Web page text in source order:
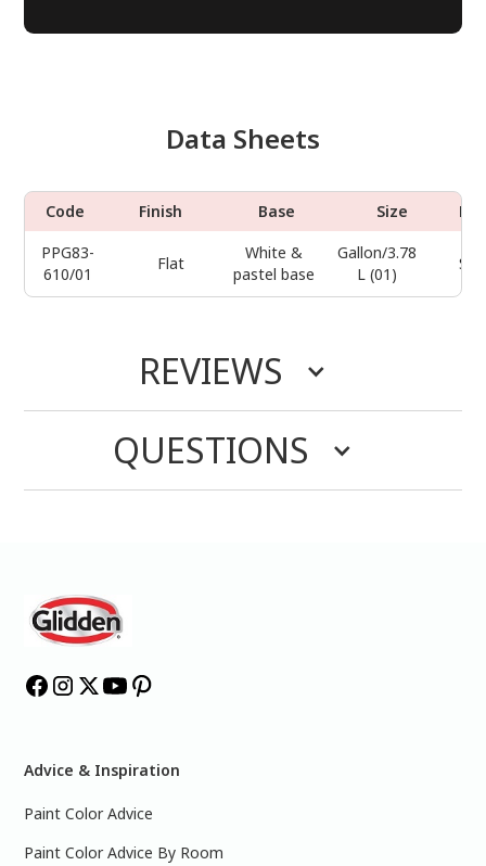
Data Sheets
Code Finish Base Size
PPG83-
610/01
Flat
White &
pastel base
Gallon/3.78
L (01)
REVIEWS
QUESTIONS
Advice & Inspiration
Paint Color Advice
Paint Color Advice By Room